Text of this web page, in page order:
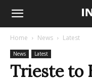
Home News Latest
News Latest
Trieste to